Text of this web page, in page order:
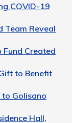
COVID-19
Team Reveal
Created
to Benefit
to Golisano
Hall,